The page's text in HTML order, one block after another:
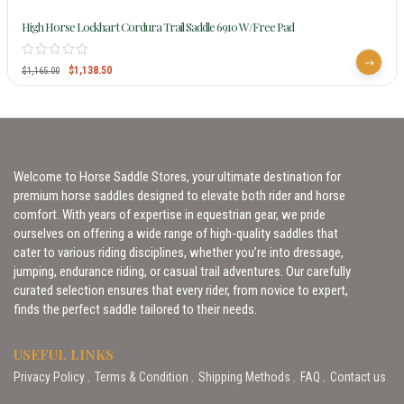
High Horse Lockhart Cordura Trail Saddle 6910 W/Free Pad
$1,165.00 $1,138.50
Welcome to Horse Saddle Stores, your ultimate destination for
premium horse saddles designed to elevate both rider and horse
comfort. With years of expertise in equestrian gear, we pride
ourselves on offering a wide range of high-quality saddles that
cater to various riding disciplines, whether you’re into dressage,
jumping, endurance riding, or casual trail adventures. Our carefully
curated selection ensures that every rider, from novice to expert,
finds the perfect saddle tailored to their needs.
USEFUL LINKS
Privacy Policy Terms & Condition Shipping Methods FAQ Contact us